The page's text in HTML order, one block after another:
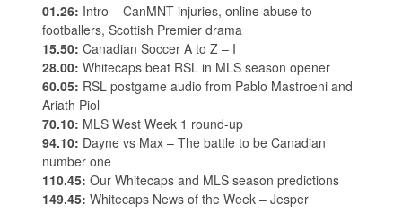
01.26: Intro – CanMNT injuries, online abuse to
footballers, Scottish Premier drama
15.50: Canadian Soccer A to Z – I
28.00: Whitecaps beat RSL in MLS season opener
60.05: RSL postgame audio from Pablo Mastroeni and
Ariath Piol
70.10: MLS West Week 1 round-up
94.10: Dayne vs Max – The battle to be Canadian
number one
110.45: Our Whitecaps and MLS season predictions
149.45: Whitecaps News of the Week – Jesper